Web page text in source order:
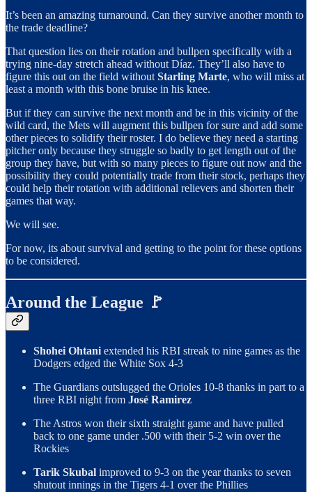
It’s been an amazing turnaround. Can they survive another month to
the trade deadline?
That question lies on their rotation and bullpen specifically with a
trying nine-day stretch ahead without Díaz. They’ll also have to
figure this out on the field without Starling Marte, who will miss at
least a month with this bone bruise in his knee.
But if they can survive the next month and be in this vicinity of the
wild card, the Mets will augment this bullpen for sure and add some
other pieces to solidify their roster. I do believe they need a starting
pitcher only because they struggle so badly to get length out of the
group they have, but with so many pieces to figure out now and the
possibility they could potentially trade from their stock, perhaps they
could help their rotation with additional relievers and shorten their
games that way.
We will see.
For now, its about survival and getting to the point for these options
to be considered.
Around the League 🚩
Shohei Ohtani extended his RBI streak to nine games as the
Dodgers edged the White Sox 4-3
The Guardians outslugged the Orioles 10-8 thanks in part to a
three RBI night from José Ramirez
The Astros won their sixth straight game and have pulled
back to one game under .500 with their 5-2 win over the
Rockies
Tarik Skubal improved to 9-3 on the year thanks to seven
shutout innings in the Tigers 4-1 over the Phillies